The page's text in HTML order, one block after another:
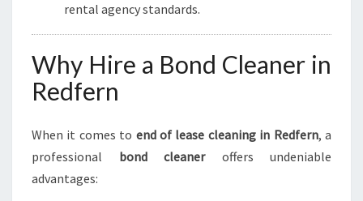
rental agency standards.
Why Hire a Bond Cleaner in
Redfern
When it comes to end of lease cleaning in Redfern, a
professional bond cleaneroffers undeniable
advantages: